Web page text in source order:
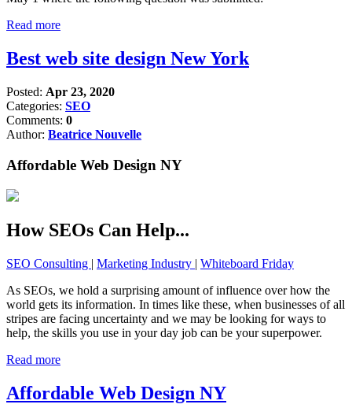
Read more
Best web site design New York
Posted: Apr 23, 2020
Categories: SEO
Comments: 0
Author: Beatrice Nouvelle
Affordable Web Design NY
How SEOs Can Help...
SEO Consulting | Marketing Industry | Whiteboard Friday
As SEOs, we hold a surprising amount of influence over how the
world gets its information. In times like these, when businesses of all
stripes are facing uncertainty and we may be looking for ways to
help, the skills you use in your day job can be your superpower.
Read more
Affordable Web Design NY